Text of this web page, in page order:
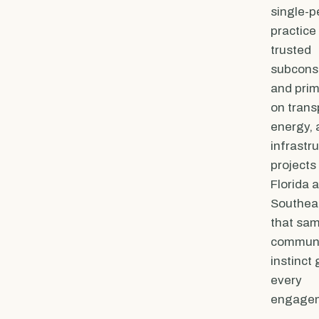
single-
practice
trusted
and
on
energy,
projects
Florida
that
instinct
every